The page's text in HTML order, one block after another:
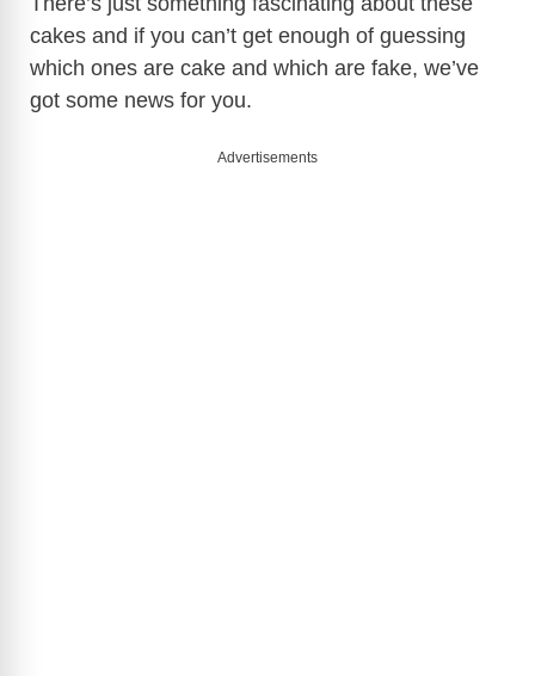
cakes and if you can’t get enough of guessing
which ones are cake and which are fake, we’ve
got some news for you.
Advertisements